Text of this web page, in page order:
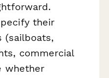
their
(sailboats,
commercial
whether